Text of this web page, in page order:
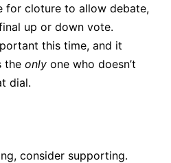
for cloture to allow debate,
up or down vote.
this time, and it
the only one who doesn’t
dial.
consider supporting.